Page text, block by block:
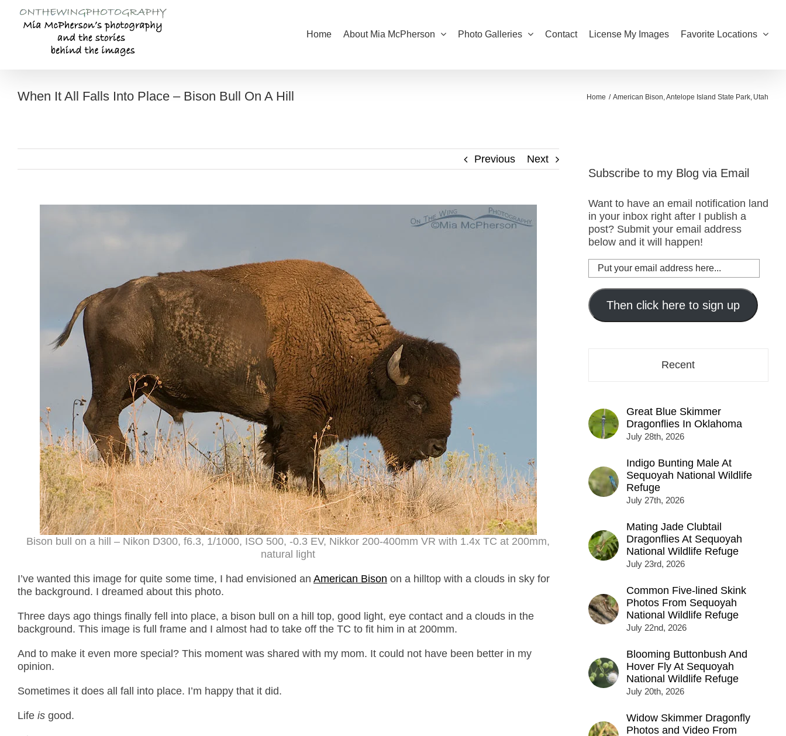
content
Home About Mia McPherson Photo Galleries Contact License My Images Favorite Locations
When It All Falls Into Place – Bison Bull On A Hill Home American Bison Antelope Island State Park Utah
Previous Next
Bison bull on a hill – Nikon D300, f6.3, 1/1000, ISO 500, -0.3 EV, Nikkor 200-400mm VR with 1.4x TC at 200mm,
natural light
I’ve wanted this image for quite some time, I had envisioned an American Bison on a hilltop with a clouds in sky for
the background. I dreamed about this photo.
Three days ago things finally fell into place, a bison bull on a hill top, good light, eye contact and a clouds in the
background. This image is full frame and I almost had to take off the TC to fit him in at 200mm.
And to make it even more special? This moment was shared with my mom. It could not have been better in my
opinion.
Sometimes it does all fall into place. I’m happy that it did.
Life is good.
Subscribe to my Blog via Email
Want to have an email notification land
in your inbox right after I publish a
post? Submit your email address
below and it will happen!
Put
your
email
address
here...
Then click here to sign up
Recent
Great Blue Skimmer
Dragonflies In Oklahoma
July 28th, 2026
Indigo Bunting Male At
Sequoyah National Wildlife
Refuge
July 27th, 2026
Mating Jade Clubtail
Dragonflies At Sequoyah
National Wildlife Refuge
July 23rd, 2026
Common Five-lined Skink
Photos From Sequoyah
National Wildlife Refuge
July 22nd, 2026
Blooming Buttonbush And
Hover Fly At Sequoyah
National Wildlife Refuge
July 20th, 2026
Widow Skimmer Dragonfly
Photos and Video From